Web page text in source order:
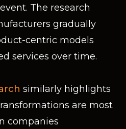
The research
gradually
centric models
services over time.
similarly highlights
are most
companies